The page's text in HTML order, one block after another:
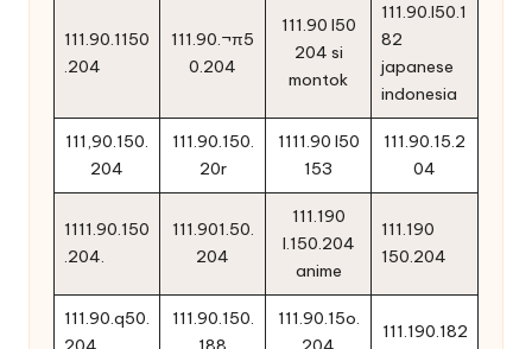
111.90.1150
.204
111.90.¬π5
0.204
111.90 l50
204 si
montok
111.90.l50.1
82
japanese
indonesia
111,90.150.
204
111.90.150.
20r
1111.90 l50
153
111.90.15.2
04
1111.90.150
.204.
111.901.50.
204
111.190
l.150.204
anime
111.190
150.204
111.90.q50.
111.90.150.
111.90.15o.
111.190.182